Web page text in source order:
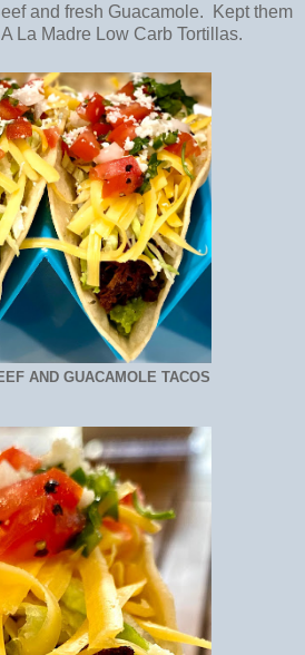
and fresh Guacamole. Kept them
La Madre Low Carb Tortillas.
AND GUACAMOLE TACOS